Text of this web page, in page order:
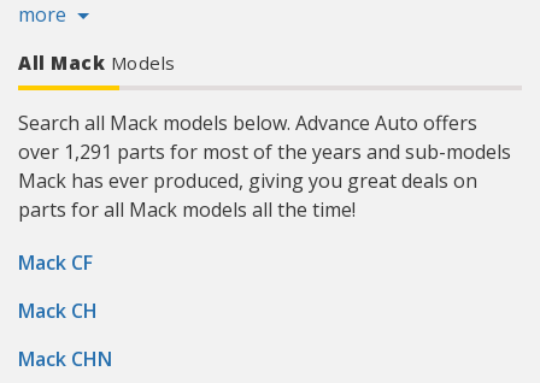
more
All Mack Models
Search all Mack models below. Advance Auto offers
over 1,291 parts for most of the years and sub-models
Mack has ever produced, giving you great deals on
parts for all Mack models all the time!
Mack CF
Mack CH
Mack CHN